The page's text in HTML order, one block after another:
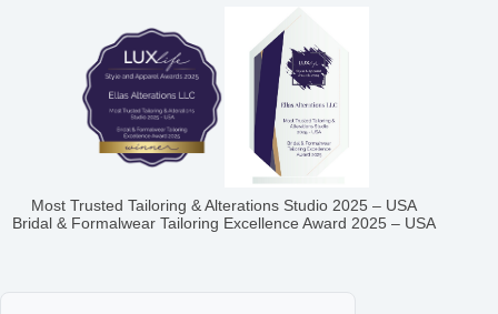
Most Trusted Tailoring & Alterations Studio 2025 – USA
Bridal & Formalwear Tailoring Excellence Award 2025 – USA